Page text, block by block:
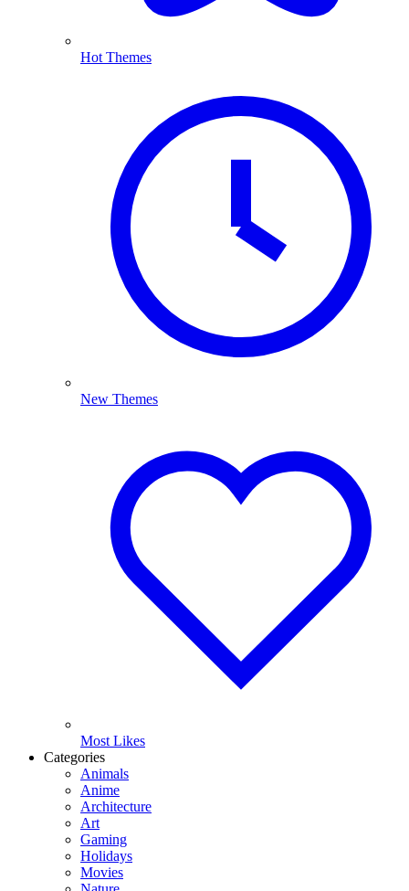
Hot Themes
New Themes
Most Likes
Categories
Animals
Anime
Architecture
Art
Gaming
Holidays
Movies